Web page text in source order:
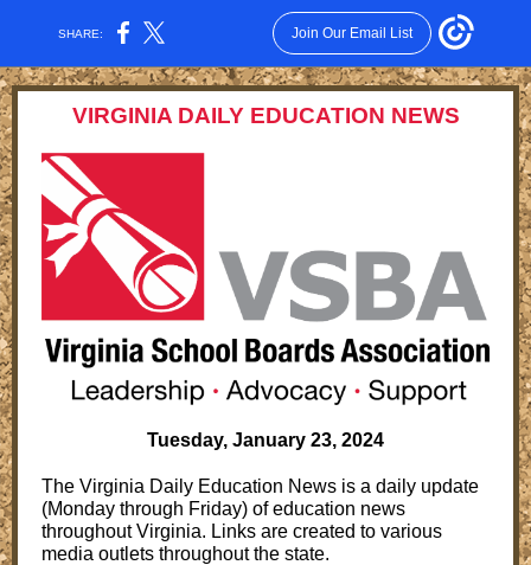
SHARE: Join Our Email List
VIRGINIA DAILY EDUCATION NEWS
Tuesday, January 23, 2024
The Virginia Daily Education News is a daily update
(Monday through Friday) of education news
throughout Virginia. Links are created to various
media outlets throughout the state.